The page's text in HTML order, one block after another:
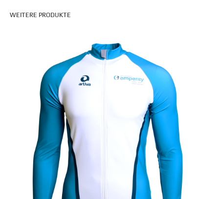
WEITERE PRODUKTE